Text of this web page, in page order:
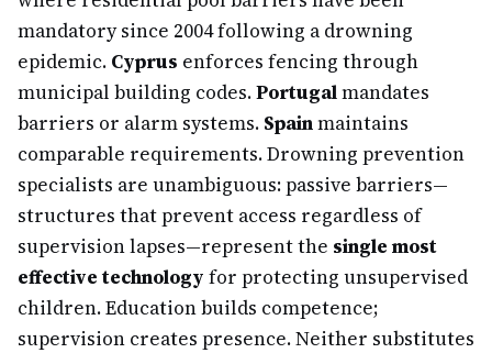
mandatory since 2004 following a drowning
epidemic. Cyprus enforces fencing through
municipal building codes.Portugalmandates
barriers or alarm systems. Spainmaintains
comparable requirements. Drowning prevention
specialists are unambiguous: passive barriers—
structures that prevent access regardless of
supervision lapses—represent the single most
effective technology for protecting unsupervised
children. Education builds competence;
supervision creates presence. Neither substitutes